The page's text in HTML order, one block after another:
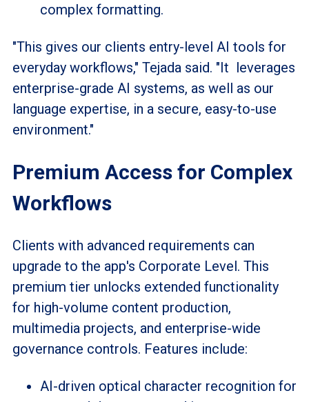
complex formatting.
"This gives our clients entry-level AI tools for
everyday workflows," Tejada said. "It leverages
enterprise-grade AI systems, as well as our
language expertise, in a secure, easy-to-use
environment."
Premium Access for Complex
Workflows
Clients with advanced requirements can
upgrade to the app's Corporate Level. This
premium tier unlocks extended functionality
for high-volume content production,
multimedia projects, and enterprise-wide
governance controls. Features include:
AI-driven optical character recognition for